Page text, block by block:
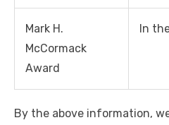
Mark H.
McCormack
Award
In
By the above information,